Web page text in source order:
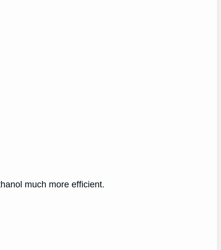
much more efficient.